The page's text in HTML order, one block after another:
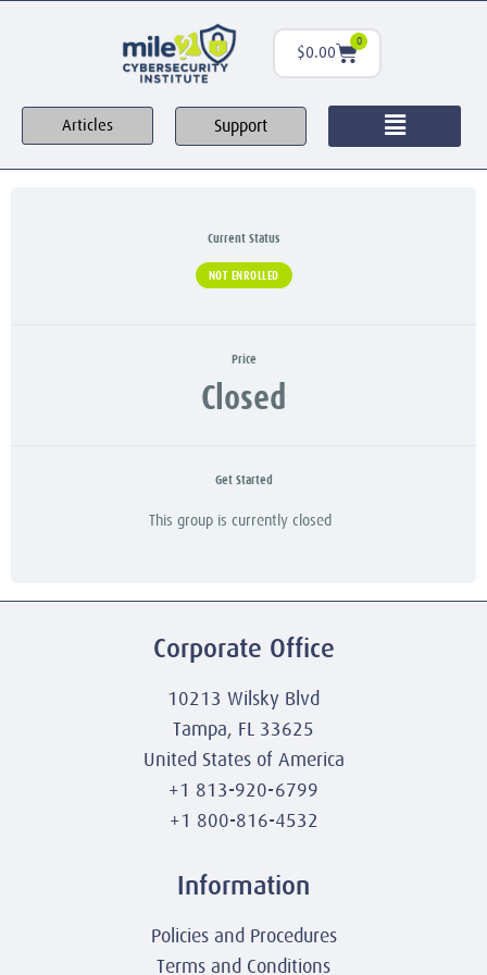
$0.00
0
Articles Support
Current Status
NOT ENROLLED
Price
Closed
Get Started
This group is currently closed
Corporate Office
10213 Wilsky Blvd
Tampa, FL 33625
United States of America
+1 813-920-6799
+1 800-816-4532
Information
Policies and Procedures
Terms and Conditions